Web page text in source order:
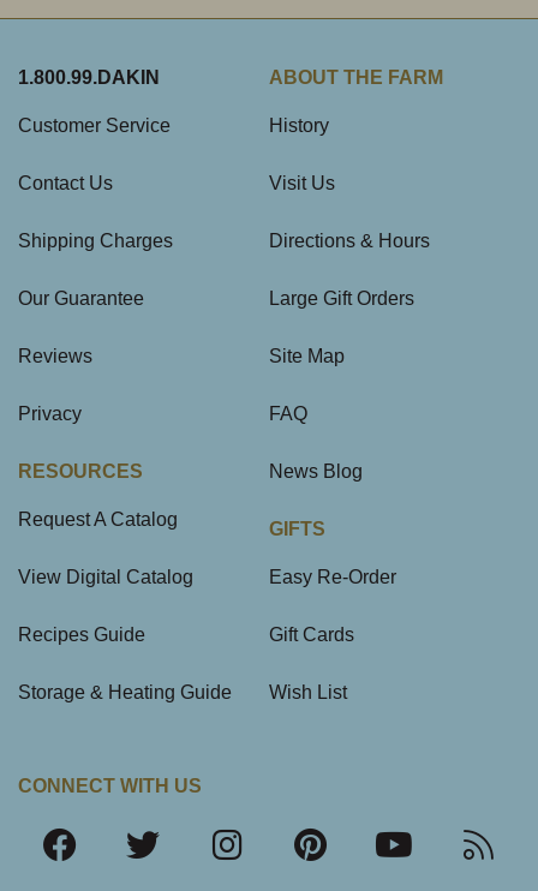
1.800.99.DAKIN
Customer Service
Contact Us
Shipping Charges
Our Guarantee
Reviews
Privacy
RESOURCES
Request A Catalog
View Digital Catalog
Recipes Guide
Storage & Heating Guide
ABOUT THE FARM
History
Visit Us
Directions & Hours
Large Gift Orders
Site Map
FAQ
News Blog
GIFTS
Easy Re-Order
Gift Cards
Wish List
CONNECT WITH US